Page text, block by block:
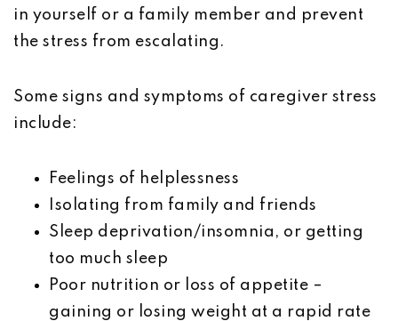
in yourself or a family member and prevent
the stress from escalating.
Some signs and symptoms of caregiver stress
include:
Feelings of helplessness
Isolating from family and friends
Sleep deprivation/insomnia, or getting
too much sleep
Poor nutrition or loss of appetite –
gaining or losing weight at a rapid rate